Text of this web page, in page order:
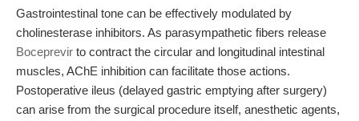
Gastrointestinal tone can be effectively modulated by
cholinesterase inhibitors. As parasympathetic fibers release
Boceprevir to contract the circular and longitudinal intestinal
muscles, AChE inhibition can facilitate those actions.
Postoperative ileus (delayed gastric emptying after surgery)
can arise from the surgical procedure itself, anesthetic agents,